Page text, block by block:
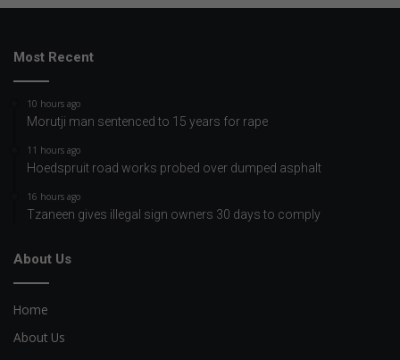
Most Recent
10 hours ago
Morutji man sentenced to 15 years for rape
11 hours ago
Hoedspruit road works probed over dumped asphalt
16 hours ago
Tzaneen gives illegal sign owners 30 days to comply
About Us
Home
About Us